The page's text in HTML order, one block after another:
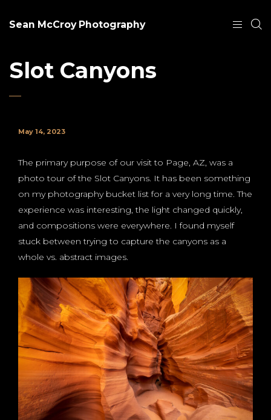
Sean McCroy Photography
Slot Canyons
May 14, 2023
The primary purpose of our visit to Page, AZ, was a
photo tour of the Slot Canyons. It has been something
on my photography bucket list for a very long time. The
experience was interesting, the light changed quickly,
and compositions were everywhere. I found myself
stuck between trying to capture the canyons as a
whole vs. abstract images.